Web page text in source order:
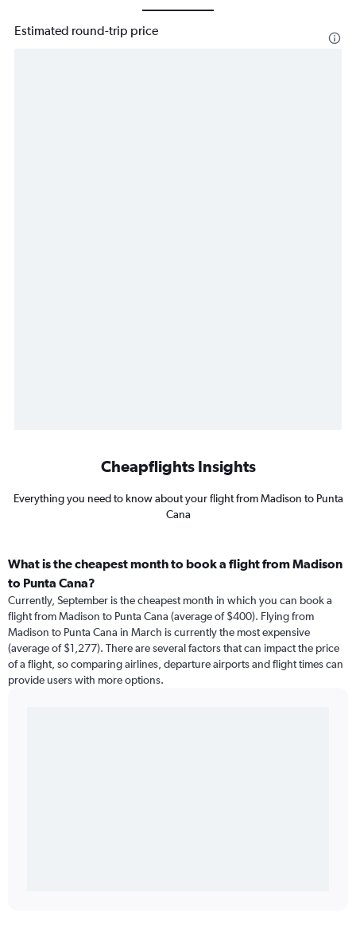
Estimated round-trip price
Cheapflights Insights
Everything you need to know about your flight from Madison to Punta
Cana
What is the cheapest month to book a flight from Madison
to Punta Cana?
Currently, September is the cheapest month in which you can book a
flight from Madison to Punta Cana (average of $400). Flying from
Madison to Punta Cana in March is currently the most expensive
(average of $1,277). There are several factors that can impact the price
of a flight, so comparing airlines, departure airports and flight times can
provide users with more options.